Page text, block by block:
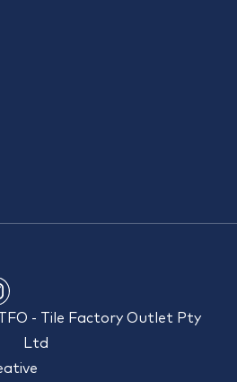
- Tile Factory Outlet Pty
Ltd